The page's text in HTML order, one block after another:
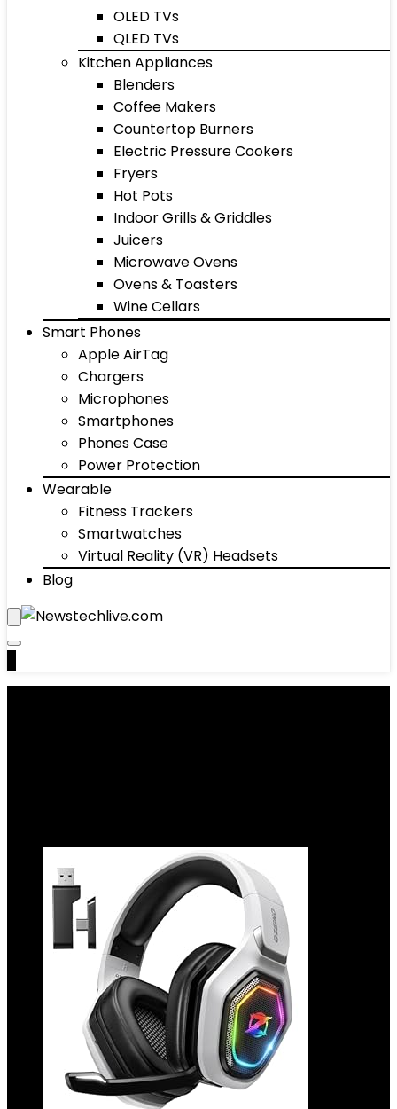
OLED TVs
QLED TVs
Kitchen Appliances
Blenders
Coffee Makers
Countertop Burners
Electric Pressure Cookers
Fryers
Hot Pots
Indoor Grills & Griddles
Juicers
Microwave Ovens
Ovens & Toasters
Wine Cellars
Smart Phones
Apple AirTag
Chargers
Microphones
Smartphones
Phones Case
Power Protection
Wearable
Fitness Trackers
Smartwatches
Virtual Reality (VR) Headsets
Blog